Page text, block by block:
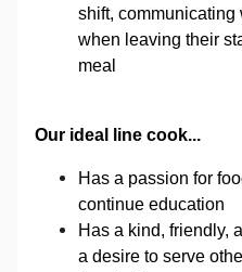
shift, communicating
when leaving their
meal
Our ideal line cook...
Has a passion for
continue education
Has a kind, friendly,
a desire to serve